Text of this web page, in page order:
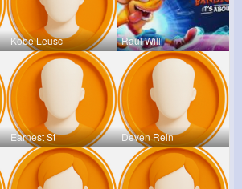
Kobe Leusc Raul Willi
Earnest St Deven Rein